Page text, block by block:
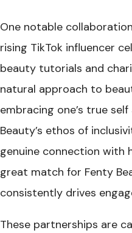
One notable
rising TikTok influencer
beauty tutorials and
natural approach to
embracing one’s true
Beauty’s ethos of
genuine connection with
great match for Fenty
consistently drives
These partnerships are